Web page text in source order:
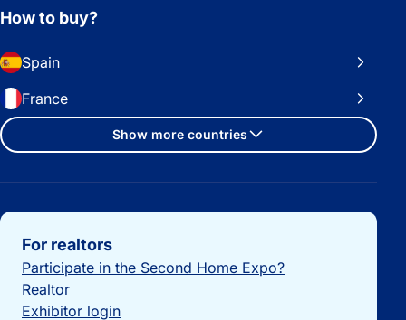
How to buy?
Spain
France
Show more countries
Important links
For realtors
Participate in the Second Home Expo?
Realtor
Exhibitor login